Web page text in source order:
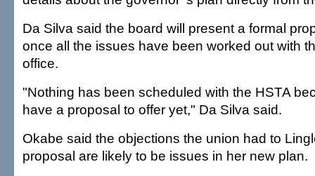
Da Silva said the board will present a formal
once all the issues have been worked out with
office.
"Nothing has been scheduled with the HSTA
have a proposal to offer yet," Da Silva said.
Okabe said the objections the union had to
proposal are likely to be issues in her new plan.